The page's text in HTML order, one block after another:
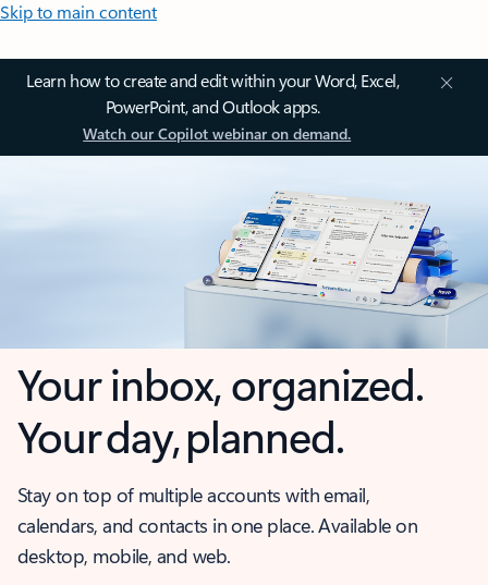
Skip to main content
Learn how to create and edit within your Word, Excel,
PowerPoint, and Outlook apps.
Watch our Copilot webinar on demand.
Your inbox, organized.
Your day, planned.
Stay on top of multiple accounts with email,
calendars, and contacts in one place. Available on
desktop, mobile, and web.